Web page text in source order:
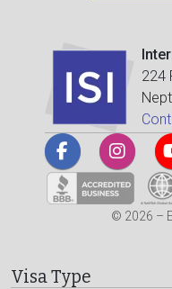
224
© 2026 –
Visa Type